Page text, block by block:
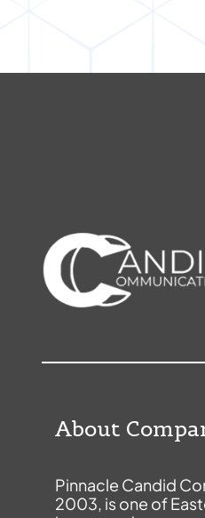
About
Pinnacle Candid
2003, is one of